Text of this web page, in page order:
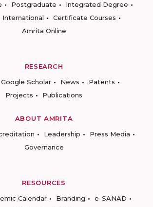
Postgraduate
Integrated Degree
International
Certificate Courses
Amrita Online
RESEARCH
Google Scholar News
Patents
Projects
Publications
ABOUT AMRITA
Leadership
Press Media
Governance
RESOURCES
Calendar Branding
e-SANAD